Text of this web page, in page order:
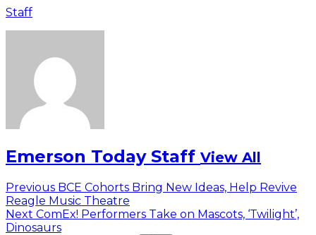
Staff
Emerson Today Staff View All
Post
navigation
Previous Previous
post:
BCE Cohorts Bring New Ideas, Help Revive
Reagle Music Theatre
Next Next
post:
ComEx! Performers Take on Mascots, ‘Twilight’,
Dinosaurs